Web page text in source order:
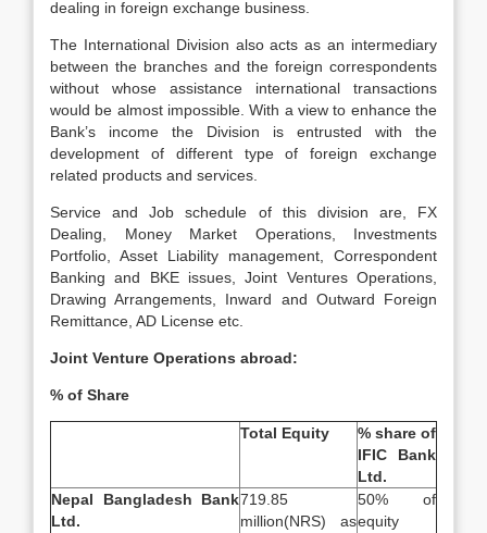
dealing in foreign exchange business.
The International Division also acts as an intermediary
between the branches and the foreign correspondents
without whose assistance international transactions
would be almost impossible. With a view to enhance the
Bank’s income the Division is entrusted with the
development of different type of foreign exchange
related products and services.
Service and Job schedule of this division are, FX
Dealing, Money Market Operations, Investments
Portfolio, Asset Liability management, Correspondent
Banking and BKE issues, Joint Ventures Operations,
Drawing Arrangements, Inward and Outward Foreign
Remittance, AD License etc.
Joint Venture Operations abroad:
% of Share
Total Equity
% share of
IFIC Bank
Ltd.
Nepal Bangladesh Bank
Ltd.
719.85
million(NRS) as
50% of
equity